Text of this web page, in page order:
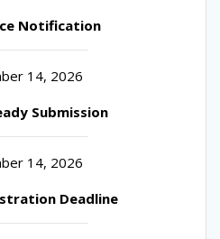
Notification
14, 2026
Submission
14, 2026
Deadline